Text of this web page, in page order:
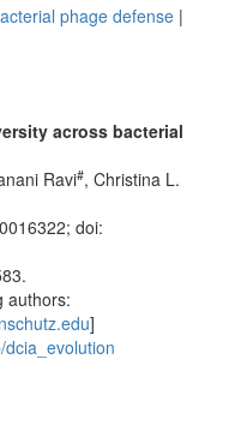
phage defense |
across bacterial
Ravi#, Christina L.
doi:
authors:
]